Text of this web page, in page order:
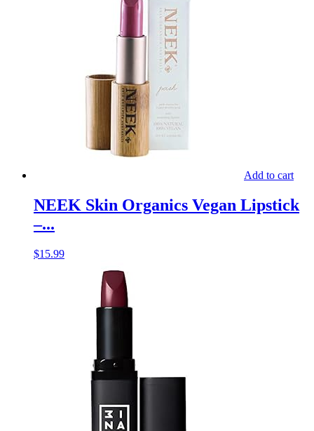
Add to cart
NEEK Skin Organics Vegan Lipstick
–...
$15.99